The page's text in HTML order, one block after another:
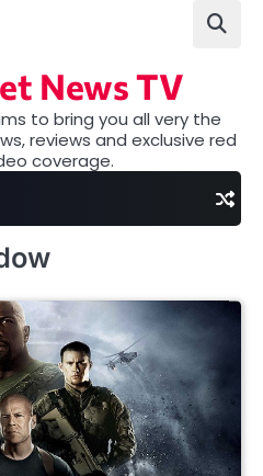
News TV
to bring you all very the
reviews and exclusive red
coverage.